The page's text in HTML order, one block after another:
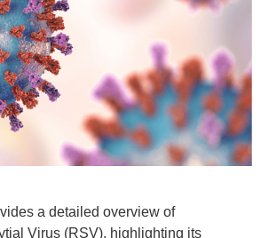
a detailed overview of
Virus (RSV), highlighting its